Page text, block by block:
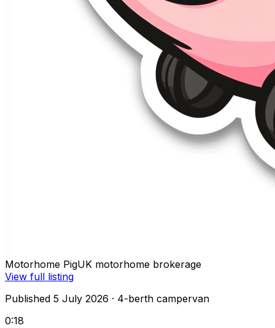
Motorhome PigUK motorhome brokerage
View full listing
Published 5 July 2026 · 4-berth campervan
0:18